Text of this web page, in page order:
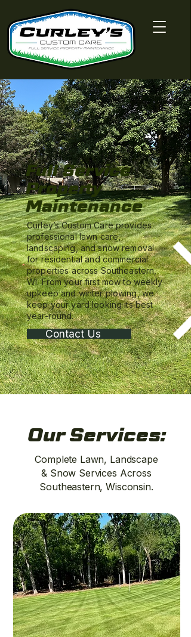
Full Service
Property
Maintenance
Curley’s Custom Care provides
professional lawn care,
landscaping, and snow removal
for residential and commercial
properties across Southeastern,
WI. From your first mow to weekly
upkeep and winter plowing, we
keep your yard looking its best
year-round.
Contact Us
Our Services:
Complete Lawn, Landscape
& Snow Services Across
Southeastern, Wisconsin.